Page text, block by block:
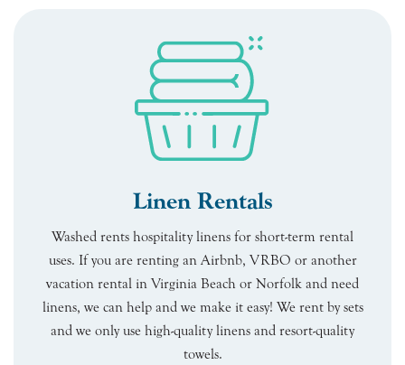
Linen Rentals
Washed rents hospitality linens for short-term rental
uses. If you are renting an Airbnb, VRBO or another
vacation rental in Virginia Beach or Norfolk and need
linens, we can help and we make it easy! We rent by sets
and we only use high-quality linens and resort-quality
towels.